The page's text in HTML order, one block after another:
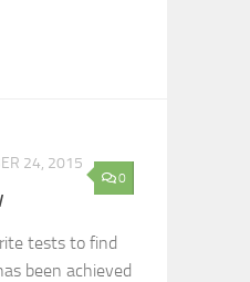
0
24, 2015
tests to find
been achieved